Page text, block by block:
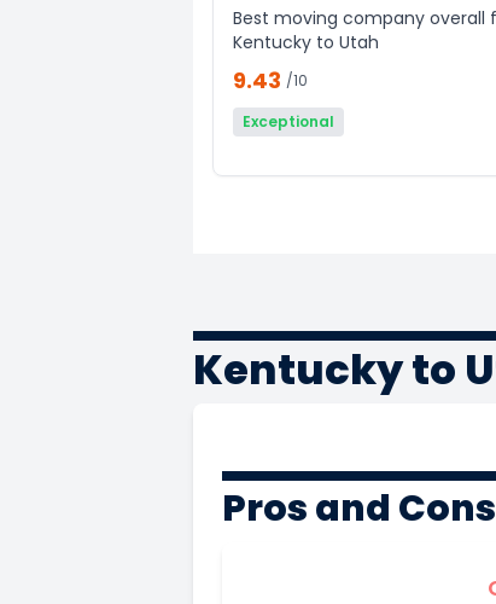
Best moving company overall
Kentucky to Utah
9.43 /10
Exceptional
Kentucky to
Pros and